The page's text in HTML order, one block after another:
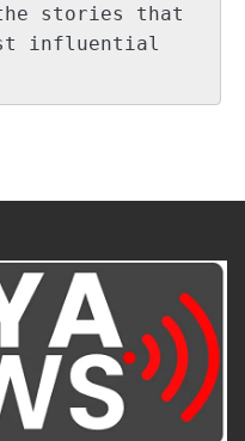
stories that
influential